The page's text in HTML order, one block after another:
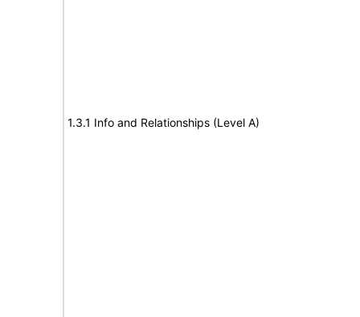
1.3.1 Info and Relationships (Level A)